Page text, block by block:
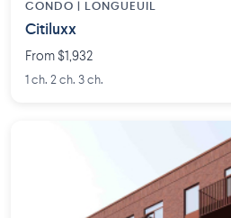
CONDO | LONGUEUIL
Citiluxx
From $1,932
1 ch. 2 ch. 3 ch.